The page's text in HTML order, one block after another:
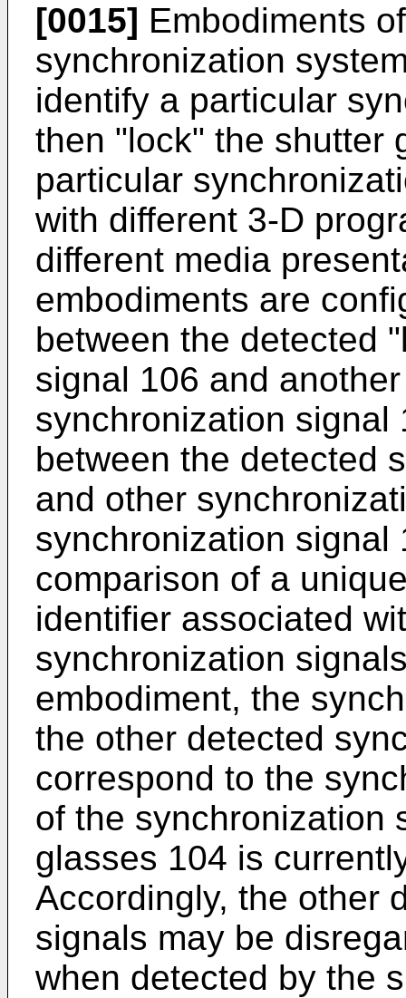
[0015] Embodiments
synchronization
identify a particular
then "lock" the shutter
particular
with different 3-D
different media
embodiments are
between the detected
signal 106 and
synchronization signal
between the detected
and other
synchronization signal
comparison of a
identifier associated
synchronization
embodiment, the
the other detected
correspond to the
of the synchronization
glasses 104 is
Accordingly, the other
signals may be
when detected by the